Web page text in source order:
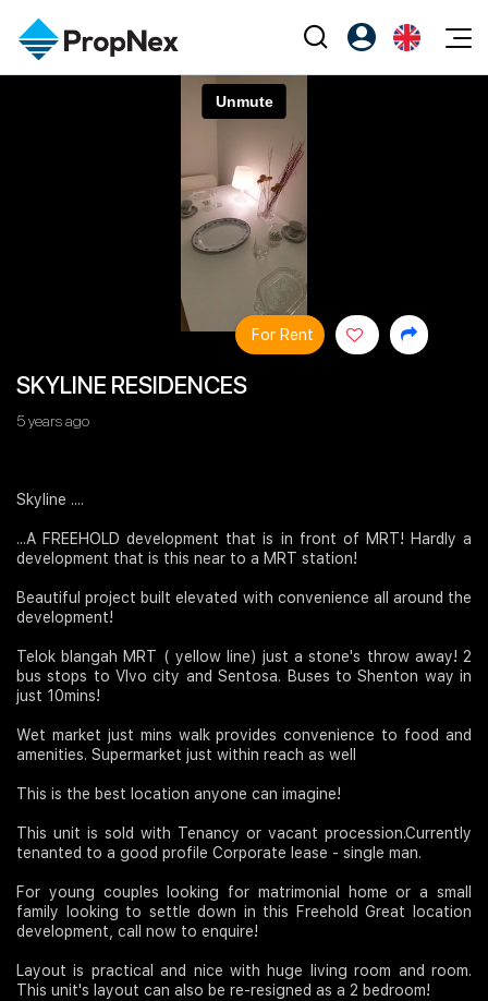
PWS Masterclass
Overseas
NexLevel Advantage
PWS Agent
PropNex Friends
Register as PX Friends
SKYLINE RESIDENCES
5 years ago
For Rent
Skyline ....
...A FREEHOLD development that is in front of MRT! Hardly a
development that is this near to a MRT station!
Beautiful project built elevated with convenience all around the
development!
Telok blangah MRT ( yellow line) just a stone's throw away! 2
bus stops to VIvo city and Sentosa. Buses to Shenton way in
just 10mins!
Wet market just mins walk provides convenience to food and
amenities. Supermarket just within reach as well
This is the best location anyone can imagine!
This unit is sold with Tenancy or vacant procession.Currently
tenanted to a good profile Corporate lease - single man.
For young couples looking for matrimonial home or a small
family looking to settle down in this Freehold Great location
development, call now to enquire!
Layout is practical and nice with huge living room and room.
This unit's layout can also be re-resigned as a 2 bedroom!